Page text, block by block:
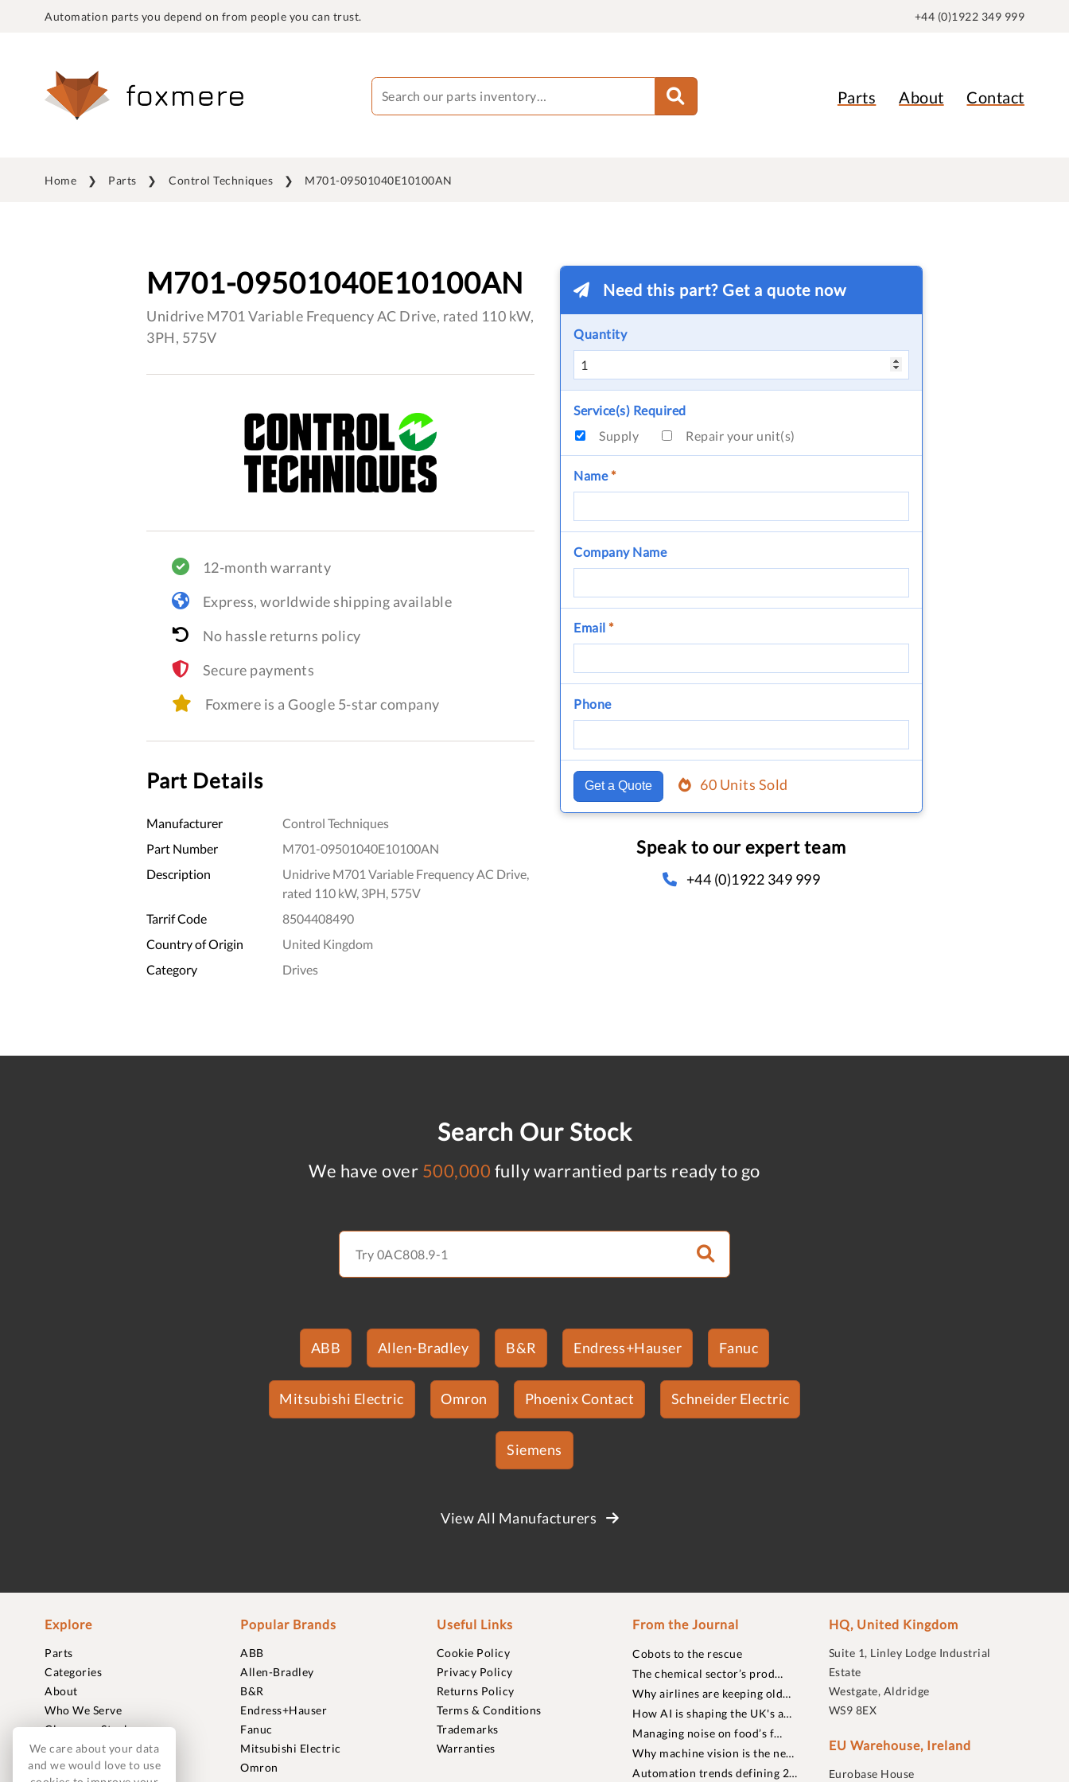
Automation parts you depend on from people you can trust. +44 (0)1922 349 999
Parts About Contact
Home Parts Control Techniques M701-09501040E10100AN
M701-09501040E10100AN
Unidrive M701 Variable Frequency AC Drive, rated 110 kW,
3PH, 575V
12-month warranty
Express, worldwide shipping available
No hassle returns policy
Secure payments
Foxmere is a Google 5-star company
Part Details
Manufacturer
Control Techniques
Part Number
M701-09501040E10100AN
Description
Unidrive M701 Variable Frequency AC Drive,
rated 110 kW, 3PH, 575V
Tarrif Code
8504408490
Country of Origin
United Kingdom
Category
Drives
Need this part? Get a quote now
Quantity
Service(s) Required
Supply
Repair your unit(s)
Name*
Company Name
Email *
Phone
Get a Quote 60 Units Sold
Speak to our expert team
+44 (0)1922 349 999
Search Our Stock
We have over 500,000 fully warrantied parts ready to go
ABB Allen-Bradley B&R Endress+Hauser Fanuc
Mitsubishi Electric Omron Phoenix Contact Schneider Electric
Siemens
View All Manufacturers
Explore
Parts
Categories
About
Who We Serve
Clearance Stock
Sell to Us
Journal
Popular Brands
ABB
Allen-Bradley
B&R
Endress+Hauser
Fanuc
Mitsubishi Electric
Omron
Useful Links
Cookie Policy
Privacy Policy
Returns Policy
Terms & Conditions
Trademarks
Warranties
From the Journal
Cobots to the rescue
The chemical sector’s prod…
Why airlines are keeping old…
How AI is shaping the UK's a…
Managing noise on food’s f…
Why machine vision is the ne…
Automation trends defining 2…
HQ, United Kingdom
Suite 1, Linley Lodge Industrial
Estate
Westgate, Aldridge
WS9 8EX
EU Warehouse, Ireland
Eurobase House
We care about your data
and we would love to use